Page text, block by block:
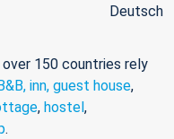
Deutsch
150 countries rely
inn, guest house,
, hostel,
.